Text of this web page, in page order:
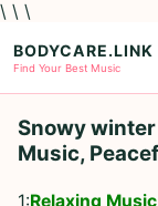
\ \ \
BODYCARE.LINK
Find Your Best Music
Snowy
Music,
1:Relaxing Music